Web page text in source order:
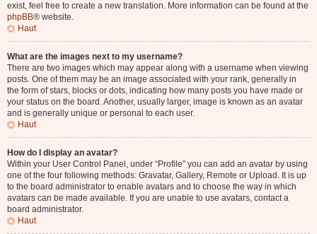
exist, feel free to create a new translation. More information can be found at the
phpBB® website.
Haut
What are the images next to my username?
There are two images which may appear along with a username when viewing
posts. One of them may be an image associated with your rank, generally in
the form of stars, blocks or dots, indicating how many posts you have made or
your status on the board. Another, usually larger, image is known as an avatar
and is generally unique or personal to each user.
Haut
How do I display an avatar?
Within your User Control Panel, under “Profile” you can add an avatar by using
one of the four following methods: Gravatar, Gallery, Remote or Upload. It is up
to the board administrator to enable avatars and to choose the way in which
avatars can be made available. If you are unable to use avatars, contact a
board administrator.
Haut